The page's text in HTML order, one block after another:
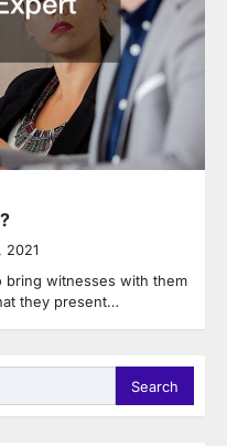
2021
bring witnesses with them
they present…